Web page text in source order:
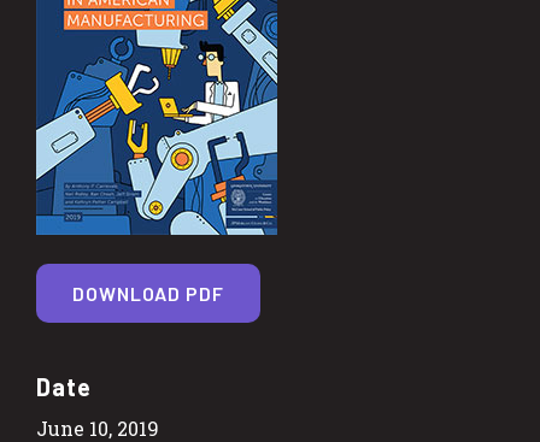
Date
June 10, 2019
DOWNLOAD PDF